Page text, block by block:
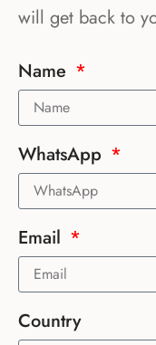
will get back to
Name
WhatsApp
Email
Country